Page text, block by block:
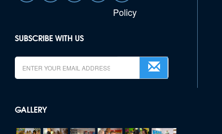
Policy
SUBSCRIBE WITH US
GALLERY